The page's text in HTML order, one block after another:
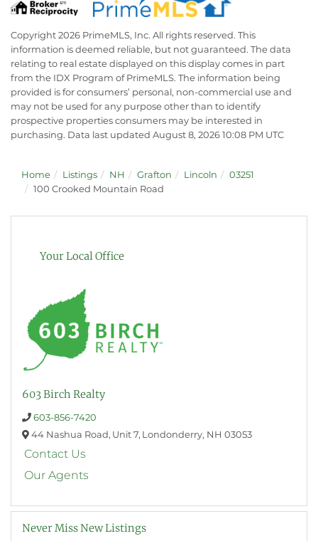
Copyright 2026 PrimeMLS, Inc. All rights reserved. This
information is deemed reliable, but not guaranteed. The data
relating to real estate displayed on this display comes in part
from the IDX Program of PrimeMLS. The information being
provided is for consumers’ personal, non-commercial use and
may not be used for any purpose other than to identify
prospective properties consumers may be interested in
purchasing. Data last updated August 8, 2026 10:08 PM UTC
Home Listings NH Grafton Lincoln
03251
100 Crooked Mountain Road
Your Local Office
603 Birch Realty
603-856-7420
44 Nashua Road, Unit 7, Londonderry, NH 03053
Contact Us
Our Agents
Never Miss New Listings